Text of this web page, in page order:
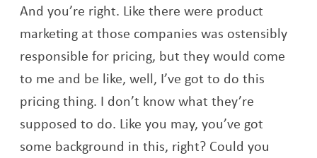
And you’re right. Like there were product
marketing at those companies was ostensibly
responsible for pricing, but they would come
to me and be like, well, I’ve got to do this
pricing thing. I don’t know what they’re
supposed to do. Like you may, you’ve got
some background in this, right? Could you